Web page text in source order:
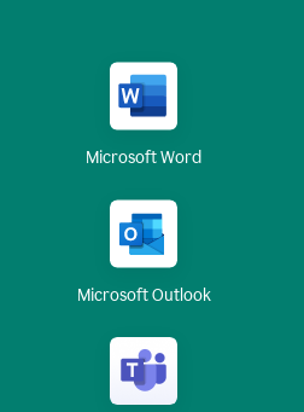
Microsoft Word
Microsoft Outlook